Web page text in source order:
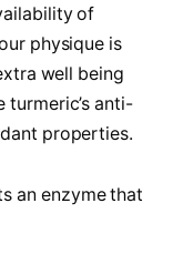
of
physique is
well being
turmeric’s anti-
properties.
an enzyme that